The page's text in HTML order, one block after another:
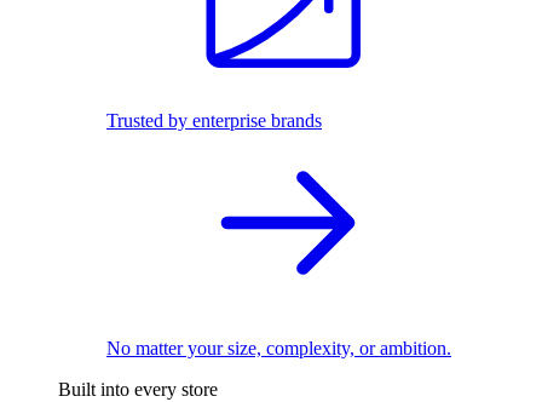
Trusted by enterprise brands
No matter your size, complexity, or ambition.
Built into every store